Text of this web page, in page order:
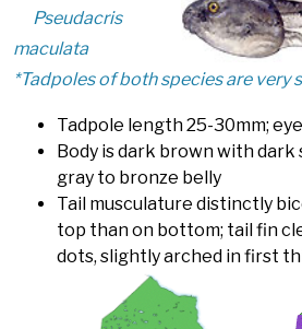
Pseudacris
maculata
*Tadpoles of both species are very
Tadpole length 25-30mm;
Body is dark brown with
gray to bronze belly
Tail musculature distinctly
top than on bottom; tail fin
dots, slightly arched in first